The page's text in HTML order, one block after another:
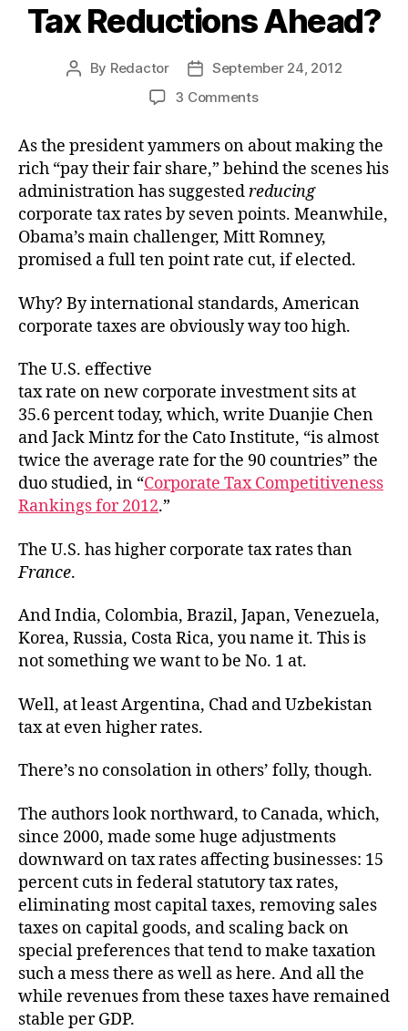
Tax Reductions Ahead?
Post
By Redactor
Post
date
September 24, 2012
3 Commentson
Reductions
Ahead?
As the president yammers on about making the
rich “pay their fair share,” behind the scenes his
administration has suggestedreducing
corporate tax rates by seven points. Meanwhile,
Obama’s main challenger, Mitt Romney,
promised a full ten point rate cut, if elected.
Why? By international standards, American
corporate taxes are obviously way too high.
The U.S. effective
tax rate on new corporate investment sits at
35.6 percent today, which, write Duanjie Chen
and Jack Mintz for the Cato Institute, “is almost
twice the average rate for the 90 countries” the
duo studied, in “Corporate Tax Competitiveness
Rankings for 2012.”
The U.S. has higher corporate tax rates than
France.
And India, Colombia, Brazil, Japan, Venezuela,
Korea, Russia, Costa Rica, you name it. This is
not something we want to be No. 1 at.
Well, at least Argentina, Chad and Uzbekistan
tax at even higher rates.
There’s no consolation in others’ folly, though.
The authors look northward, to Canada, which,
since 2000, made some huge adjustments
downward on tax rates affecting businesses: 15
percent cuts in federal statutory tax rates,
eliminating most capital taxes, removing sales
taxes on capital goods, and scaling back on
special preferences that tend to make taxation
such a mess there as well as here. And all the
while revenues from these taxes have remained
stable per GDP.